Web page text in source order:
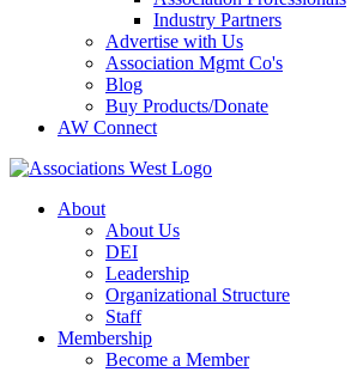
Industry Partners
Advertise with Us
Association Mgmt Co's
Blog
Buy Products/Donate
AW Connect
About
About Us
DEI
Leadership
Organizational Structure
Staff
Membership
Become a Member